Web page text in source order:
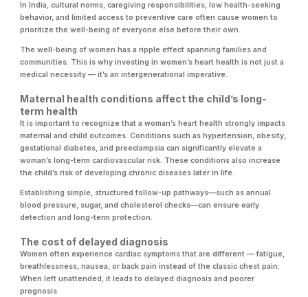
In India, cultural norms, caregiving responsibilities, low health-seeking
behavior, and limited access to preventive care often cause women to
prioritize the well-being of everyone else before their own.
The well-being of women has a ripple effect spanning families and
communities. This is why investing in women’s heart health is not just a
medical necessity — it’s an intergenerational imperative.
Maternal health conditions affect the child’s long-
term health
It is important to recognize that a woman’s heart health strongly impacts
maternal and child outcomes. Conditions such as hypertension, obesity,
gestational diabetes, and preeclampsia can significantly elevate a
woman’s long-term cardiovascular risk. These conditions also increase
the child’s risk of developing chronic diseases later in life.
Establishing simple, structured follow-up pathways—such as annual
blood pressure, sugar, and cholesterol checks—can ensure early
detection and long-term protection.
The cost of delayed diagnosis
Women often experience cardiac symptoms that are different — fatigue,
breathlessness, nausea, or back pain instead of the classic chest pain.
When left unattended, it leads to delayed diagnosis and poorer
prognosis.